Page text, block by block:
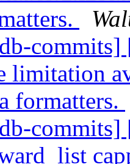
commits]
limitation
formatters.
commits]